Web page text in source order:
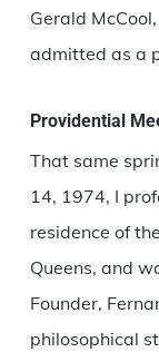
Gerald
admitted as a
Providential
That same
14, 1974, I
residence of
Queens, and
Founder,
philosophical